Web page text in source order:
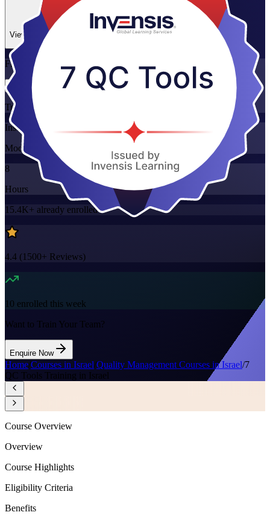
View Schedules and Pricing
Flexible
Training Schedules
Instructor-led
Mode
8
Hours
15.4K+ already enrolled
4.4 (1500+ Reviews)
10 enrolled this week
Want to Train Your Team?
Enquire Now
Home/Courses in Israel/Quality Management Courses in Israel/7
QC Tools Training in Israel
Course Overview
Overview
Course Highlights
Eligibility Criteria
Benefits